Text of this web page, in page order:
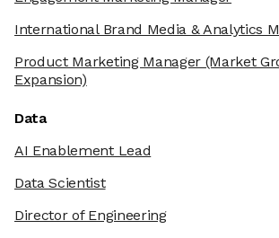
International Brand Media & Analytics
Product Marketing Manager (Market
Expansion)
Data
AI Enablement Lead
Data Scientist
Director of Engineering